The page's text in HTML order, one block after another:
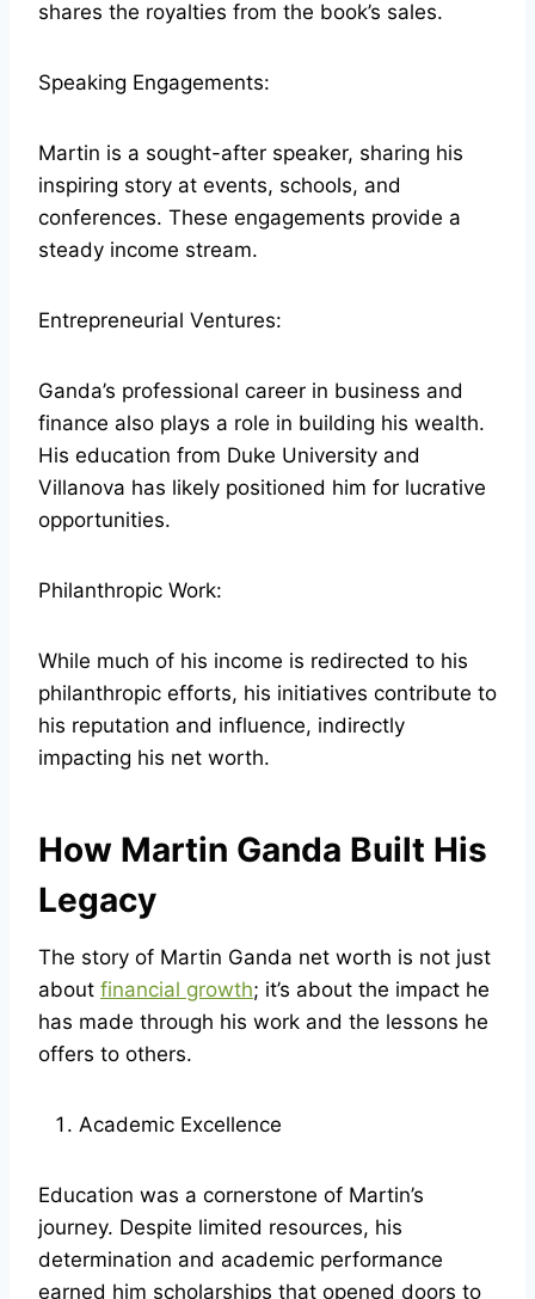
shares the royalties from the book’s sales.
Speaking Engagements:
Martin is a sought-after speaker, sharing his
inspiring story at events, schools, and
conferences. These engagements provide a
steady income stream.
Entrepreneurial Ventures:
Ganda’s professional career in business and
finance also plays a role in building his wealth.
His education from Duke University and
Villanova has likely positioned him for lucrative
opportunities.
Philanthropic Work:
While much of his income is redirected to his
philanthropic efforts, his initiatives contribute to
his reputation and influence, indirectly
impacting his net worth.
How Martin Ganda Built His
Legacy
The story of Martin Ganda net worth is not just
about financial growth; it’s about the impact he
has made through his work and the lessons he
offers to others.
Academic Excellence
Education was a cornerstone of Martin’s
journey. Despite limited resources, his
determination and academic performance
earned him scholarships that opened doors to